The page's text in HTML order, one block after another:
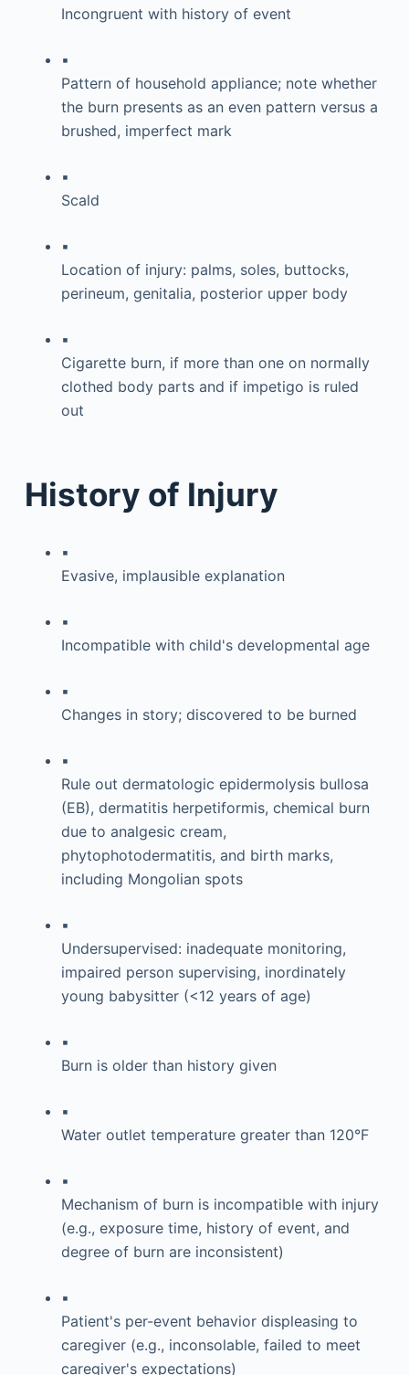
Incongruent with history of event
▪
Pattern of household appliance; note whether
the burn presents as an even pattern versus a
brushed, imperfect mark
▪
Scald
▪
Location of injury: palms, soles, buttocks,
perineum, genitalia, posterior upper body
▪
Cigarette burn, if more than one on normally
clothed body parts and if impetigo is ruled
out
History of Injury
▪
Evasive, implausible explanation
▪
Incompatible with child's developmental age
▪
Changes in story; discovered to be burned
▪
Rule out dermatologic epidermolysis bullosa
(EB), dermatitis herpetiformis, chemical burn
due to analgesic cream,
phytophotodermatitis, and birth marks,
including Mongolian spots
▪
Undersupervised: inadequate monitoring,
impaired person supervising, inordinately
young babysitter (<12 years of age)
▪
Burn is older than history given
▪
Water outlet temperature greater than 120°F
▪
Mechanism of burn is incompatible with injury
(e.g., exposure time, history of event, and
degree of burn are inconsistent)
▪
Patient's per-event behavior displeasing to
caregiver (e.g., inconsolable, failed to meet
caregiver's expectations)